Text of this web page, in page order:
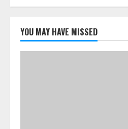
YOU MAY HAVE MISSED